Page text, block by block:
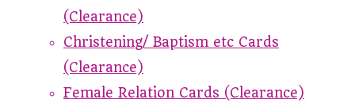
(Clearance)
Christening/ Baptism etc Cards
(Clearance)
Female Relation Cards (Clearance)